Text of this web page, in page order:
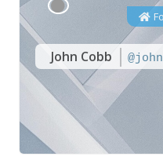
John Cobb